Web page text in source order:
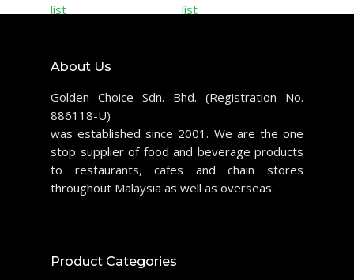
list
list
About Us
Golden Choice Sdn. Bhd. (Registration No.
886118-U)
was established since 2001. We are the one
stop supplier of food and beverage products
to restaurants, cafes and chain stores
throughout Malaysia as well as overseas.
Product Categories